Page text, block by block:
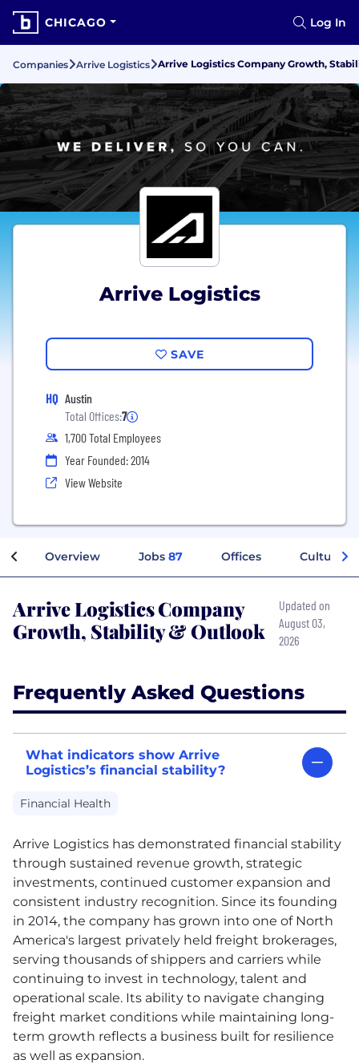
CHICAGO Log In
Companies Arrive Logistics Arrive Logistics Company Growth,
Arrive Logistics
SAVE
HQ Austin
Total Offices:7
1,700 Total Employees
Year Founded: 2014
View Website
Overview Jobs 87 Offices Culture
Arrive Logistics Company
Growth, Stability & Outlook
Updated on
August 03,
2026
Frequently Asked Questions
What indicators show Arrive
Logistics’s financial stability?
Financial Health
Arrive Logistics has demonstrated financial stability
through sustained revenue growth, strategic
investments, continued customer expansion and
consistent industry recognition. Since its founding
in 2014, the company has grown into one of North
America's largest privately held freight brokerages,
serving thousands of shippers and carriers while
continuing to invest in technology, talent and
operational scale. Its ability to navigate changing
freight market conditions while maintaining long-
term growth reflects a business built for resilience
as well as expansion.